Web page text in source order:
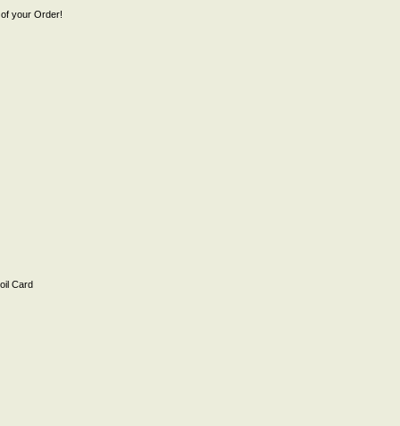
your Order!
Card